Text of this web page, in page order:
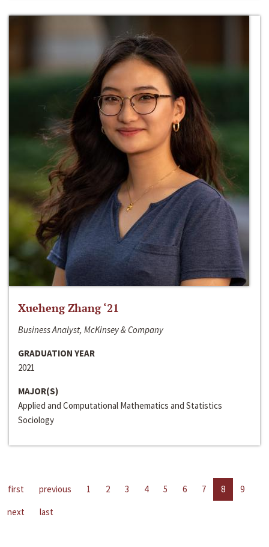
Xueheng Zhang ‘21
Business Analyst, McKinsey & Company
GRADUATION YEAR
2021
MAJOR(S)
Applied and Computational Mathematics and Statistics
Sociology
first previous 1 2 3 4 5 6 7 8
9
next
last